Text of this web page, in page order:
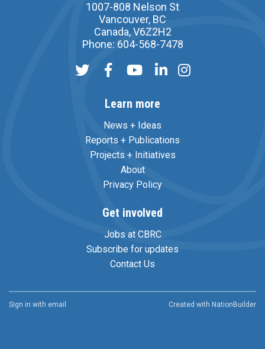
1007-808 Nelson St
Vancouver, BC
Canada, V6Z2H2
Phone: 604-568-7478
Learn more
News + Ideas
Reports + Publications
Projects + Initiatives
About
Privacy Policy
Get involved
Jobs at CBRC
Subscribe for updates
Contact Us
Sign in with email Created with NationBuilder